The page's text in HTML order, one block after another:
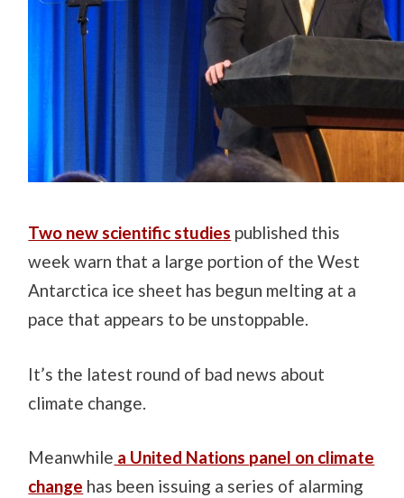
Two new scientific studies published this
week warn that a large portion of the West
Antarctica ice sheet has begun melting at a
pace that appears to be unstoppable.
It’s the latest round of bad news about
climate change.
Meanwhile a United Nations panel on climate
change has been issuing a series of alarming